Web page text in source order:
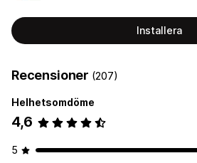
Installera
Recensioner (207)
Helhetsomdöme
4,6
5